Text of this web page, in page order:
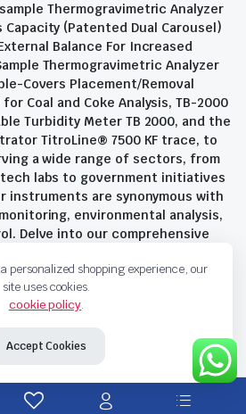
Thermogravimetric Analyzer
Capacity (Patented Dual Carousel)
Balance For Increased
Thermogravimetric Analyzer
Covers Placement/Removal
Coal and Coke Analysis, TB-2000
Turbidity Meter TB 2000, and the
TitroLine® 7500 KF trace, to
a wide range of sectors, from
labs to government initiatives
instruments are synonymous with
environmental analysis,
Delve into our comprehensive
Savant Instruments Pvt Ltd.
Pvt Ltd. All right reserved
personalized shopping experience, our
site uses cookies.
cookie policy.
Accept Cookies